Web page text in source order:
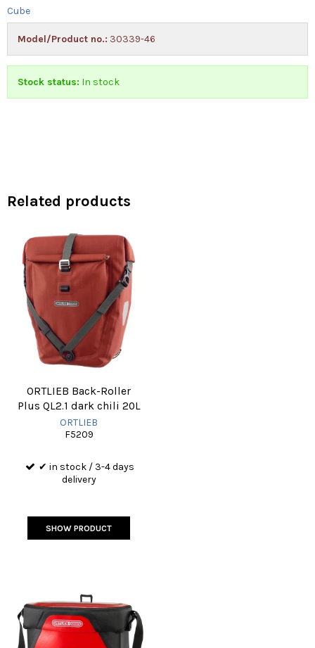
Cube
Model/Product no.: 30339-46
Stock status: In stock
Related products
ORTLIEB Back-Roller
Plus QL2.1 dark chili 20L
ORTLIEB
F5209
✔ in stock / 3-4 days
delivery
SHOW PRODUCT